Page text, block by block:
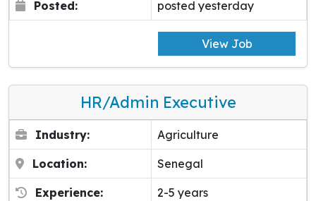
Posted: posted yesterday
View Job
HR/Admin Executive
Industry: Agriculture
Location: Senegal
Experience: 2-5 years